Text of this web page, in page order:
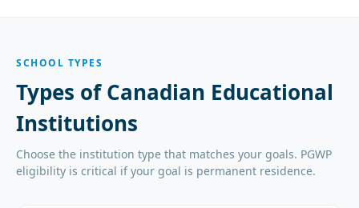
SCHOOL TYPES
Types of Canadian Educational
Institutions
Choose the institution type that matches your goals. PGWP
eligibility is critical if your goal is permanent residence.